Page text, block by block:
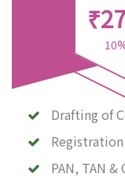
Drafting of
PAN, TAN